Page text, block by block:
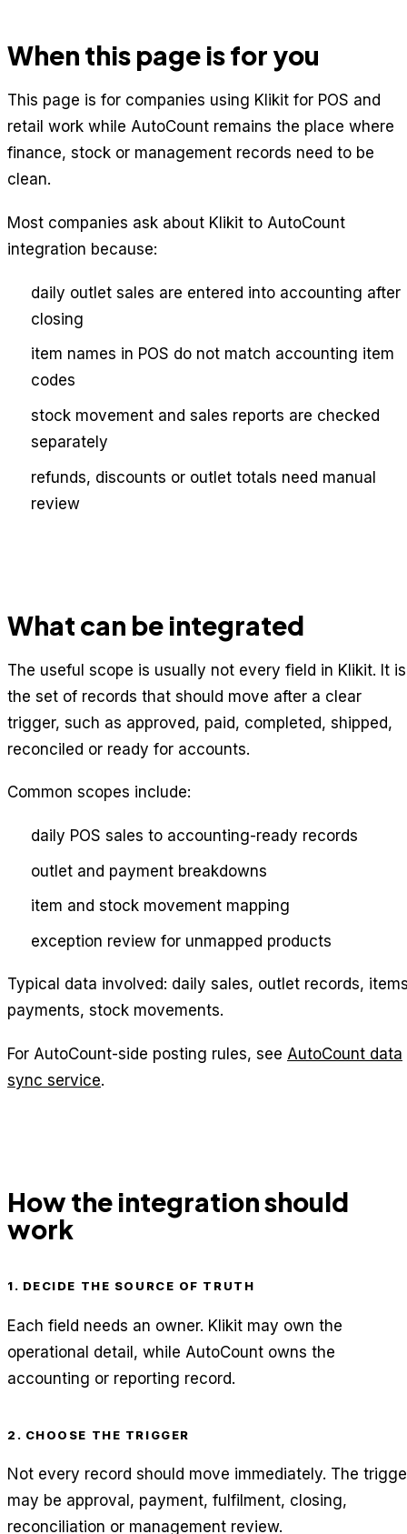
When this page is for you
This page is for companies using Klikit for POS and
retail work while AutoCount remains the place where
finance, stock or management records need to be
clean.
Most companies ask about Klikit to AutoCount
integration because:
daily outlet sales are entered into accounting after
closing
item names in POS do not match accounting item
codes
stock movement and sales reports are checked
separately
refunds, discounts or outlet totals need manual
review
What can be integrated
The useful scope is usually not every field in Klikit. It is
the set of records that should move after a clear
trigger, such as approved, paid, completed, shipped,
reconciled or ready for accounts.
Common scopes include:
daily POS sales to accounting-ready records
outlet and payment breakdowns
item and stock movement mapping
exception review for unmapped products
Typical data involved: daily sales, outlet records,
payments, stock movements.
For AutoCount-side posting rules, see AutoCount data
sync service.
How the integration should
work
1. DECIDE THE SOURCE OF TRUTH
Each field needs an owner. Klikit may own the
operational detail, while AutoCount owns the
accounting or reporting record.
2. CHOOSE THE TRIGGER
Not every record should move immediately. The
may be approval, payment, fulfilment, closing,
reconciliation or management review.